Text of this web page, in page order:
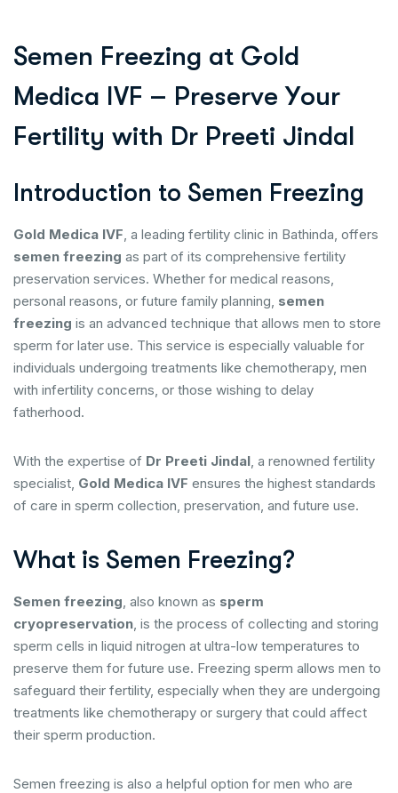
Semen Freezing at Gold
Medica IVF – Preserve Your
Fertility with Dr Preeti Jindal
Introduction to Semen Freezing
Gold Medica IVF, a leading fertility clinic in Bathinda, offers
semen freezing as part of its comprehensive fertility
preservation services. Whether for medical reasons,
personal reasons, or future family planning, semen
freezing is an advanced technique that allows men to store
sperm for later use. This service is especially valuable for
individuals undergoing treatments like chemotherapy, men
with infertility concerns, or those wishing to delay
fatherhood.
With the expertise of Dr Preeti Jindal, a renowned fertility
specialist, Gold Medica IVF ensures the highest standards
of care in sperm collection, preservation, and future use.
What is Semen Freezing?
Semen freezing, also known as sperm
cryopreservation, is the process of collecting and storing
sperm cells in liquid nitrogen at ultra-low temperatures to
preserve them for future use. Freezing sperm allows men to
safeguard their fertility, especially when they are undergoing
treatments like chemotherapy or surgery that could affect
their sperm production.
Semen freezing is also a helpful option for men who are